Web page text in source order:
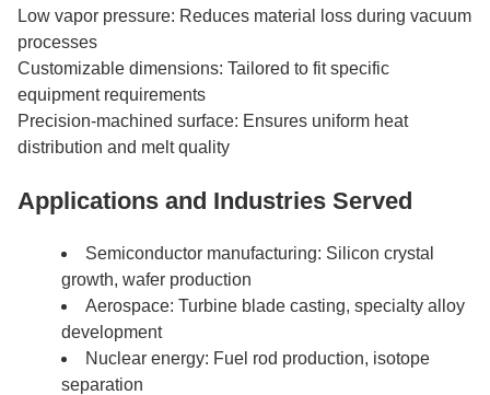
Low vapor pressure: Reduces material loss during vacuum
processes
Customizable dimensions: Tailored to fit specific
equipment requirements
Precision-machined surface: Ensures uniform heat
distribution and melt quality
Applications and Industries Served
Semiconductor manufacturing: Silicon crystal
growth, wafer production
Aerospace: Turbine blade casting, specialty alloy
development
Nuclear energy: Fuel rod production, isotope
separation